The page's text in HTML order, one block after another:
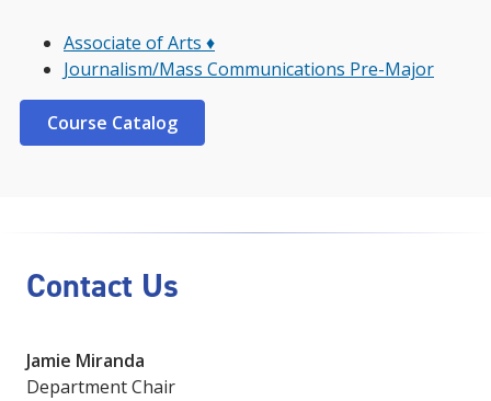
Associate of Arts ♦
Journalism/Mass Communications Pre-Major
Course Catalog
Contact Us
Jamie Miranda
Department Chair